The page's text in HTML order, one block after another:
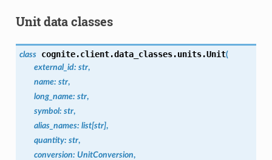
Unit data classes
class cognite.client.data_classes.units.Unit(
external_id: str,
name: str,
long_name: str,
symbol: str,
alias_names: list[str],
quantity: str,
conversion: UnitConversion,